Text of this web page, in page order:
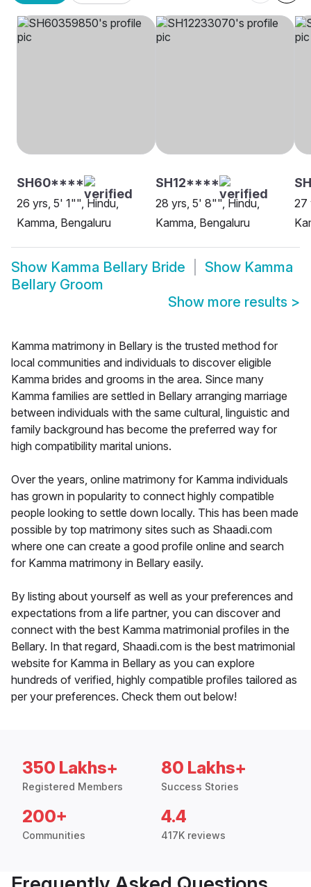
SH60****
26 yrs, 5' 1"", Hindu,
Kamma, Bengaluru
SH12****
28 yrs, 5' 8"", Hindu,
Kamma, Bengaluru
27
Show Kamma Bellary Bride Show Kamma
Bellary Groom
Show more results >
Kamma matrimony in Bellary is the trusted method for
local communities and individuals to discover eligible
Kamma brides and grooms in the area. Since many
Kamma families are settled in Bellary arranging marriage
between individuals with the same cultural, linguistic and
family background has become the preferred way for
high compatibility marital unions.
Over the years, online matrimony for Kamma individuals
has grown in popularity to connect highly compatible
people looking to settle down locally. This has been made
possible by top matrimony sites such as Shaadi.com
where one can create a good profile online and search
for Kamma matrimony in Bellary easily.
By listing about yourself as well as your preferences and
expectations from a life partner, you can discover and
connect with the best Kamma matrimonial profiles in the
Bellary. In that regard, Shaadi.com is the best matrimonial
website for Kamma in Bellary as you can explore
hundreds of verified, highly compatible profiles tailored as
per your preferences. Check them out below!
350 Lakhs+
Registered Members
80 Lakhs+
Success Stories
200+
Communities
4.4
417K reviews